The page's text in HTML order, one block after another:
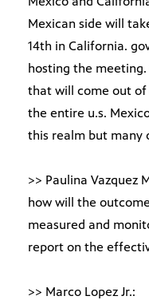
Mexican side will
14th in California.
hosting the
that will come out
the entire u.s.
this realm but many
>> Paulina Vazquez
how will the
measured and
report on the
>> Marco Lopez Jr.: